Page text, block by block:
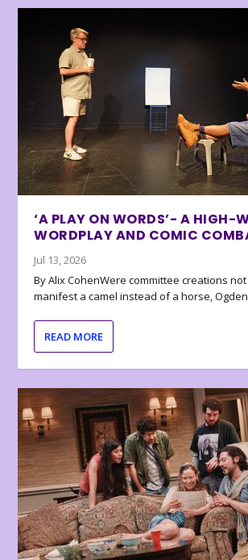
‘A PLAY ON WORDS’- A HIGH-
WORDPLAY AND COMIC
Jul 13, 2026
By Alix CohenWere committee creations
manifest a camel instead of a horse,
READ MORE